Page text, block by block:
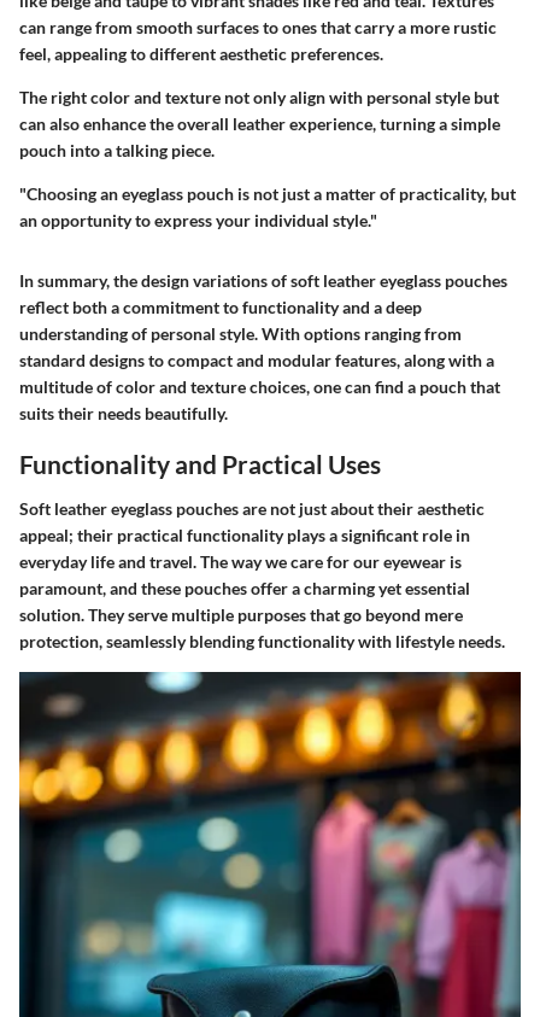
can range from smooth surfaces to ones that carry a more rustic
feel, appealing to different aesthetic preferences.
The right color and texture not only align with personal style but
can also enhance the overall leather experience, turning a simple
pouch into a talking piece.
"Choosing an eyeglass pouch is not just a matter of practicality, but
an opportunity to express your individual style."
In summary, the design variations of soft leather eyeglass pouches
reflect both a commitment to functionality and a deep
understanding of personal style. With options ranging from
standard designs to compact and modular features, along with a
multitude of color and texture choices, one can find a pouch that
suits their needs beautifully.
Functionality and Practical Uses
Soft leather eyeglass pouches are not just about their aesthetic
appeal; their practical functionality plays a significant role in
everyday life and travel. The way we care for our eyewear is
paramount, and these pouches offer a charming yet essential
solution. They serve multiple purposes that go beyond mere
protection, seamlessly blending functionality with lifestyle needs.